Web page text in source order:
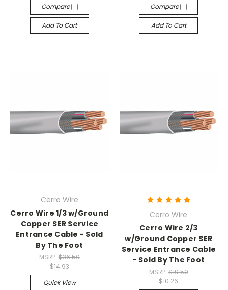
Compare
Add To Cart
Compare
Add To Cart
Cerro Wire
Cerro Wire 1/3 w/Ground
Copper SER Service
Entrance Cable - Sold
By The Foot
MSRP: $36.50
$14.93
Quick View
Cerro Wire
Cerro Wire 2/3
w/Ground Copper SER
Service Entrance Cable
- Sold By The Foot
MSRP: $19.50
$10.26